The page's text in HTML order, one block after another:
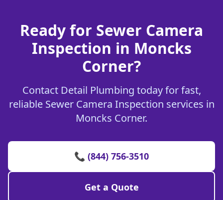
Ready for Sewer Camera
Inspection in Moncks
Corner?
Contact Detail Plumbing today for fast,
reliable Sewer Camera Inspection services in
Moncks Corner.
📞 (844) 756-3510
Get a Quote